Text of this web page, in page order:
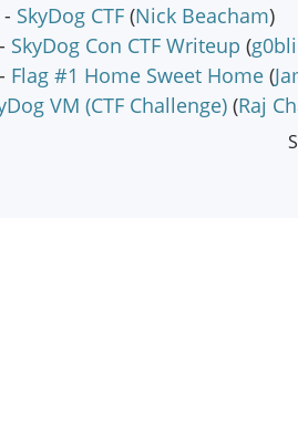
SkyDog CTF (Nick Beacham)
SkyDog Con CTF Writeup (
Flag #1 Home Sweet Home (
VM (CTF Challenge) (Raj